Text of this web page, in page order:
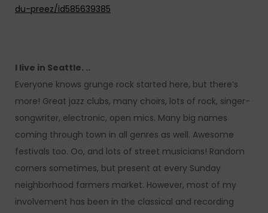
du-preez/id585639385
I live in Seattle. ..
Everyone knows grunge rock started here, but there’s
more! Great jazz clubs, many choirs, lots of rock, singer-
songwriter, electronic, open mics. Many big names
coming through town in all genres as well. Awesome
festivals too. Oo, and lots of street musicians! Random
corners sometimes, but present at every Sunday
neighborhood farmers market. However, most of my
involvement has been in the classical and recording